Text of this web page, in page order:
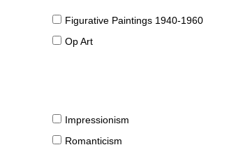
Figurative Paintings 1940-1960
Op Art
Impressionism
Romanticism